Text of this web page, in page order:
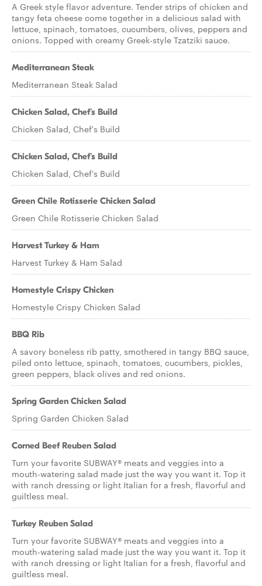
A Greek style flavor adventure. Tender strips of chicken and
tangy feta cheese come together in a delicious salad with
lettuce, spinach, tomatoes, cucumbers, olives, peppers and
onions. Topped with creamy Greek-style Tzatziki sauce.
Mediterranean Steak
Mediterranean Steak Salad
Chicken Salad, Chef's Build
Chicken Salad, Chef's Build
Chicken Salad, Chef's Build
Chicken Salad, Chef's Build
Green Chile Rotisserie Chicken Salad
Green Chile Rotisserie Chicken Salad
Harvest Turkey & Ham
Harvest Turkey & Ham Salad
Homestyle Crispy Chicken
Homestyle Crispy Chicken Salad
BBQ Rib
A savory boneless rib patty, smothered in tangy BBQ sauce,
piled onto lettuce, spinach, tomatoes, cucumbers, pickles,
green peppers, black olives and red onions.
Spring Garden Chicken Salad
Spring Garden Chicken Salad
Corned Beef Reuben Salad
Turn your favorite SUBWAY® meats and veggies into a
mouth-watering salad made just the way you want it. Top it
with ranch dressing or light Italian for a fresh, flavorful and
guiltless meal.
Turkey Reuben Salad
Turn your favorite SUBWAY® meats and veggies into a
mouth-watering salad made just the way you want it. Top it
with ranch dressing or light Italian for a fresh, flavorful and
guiltless meal.